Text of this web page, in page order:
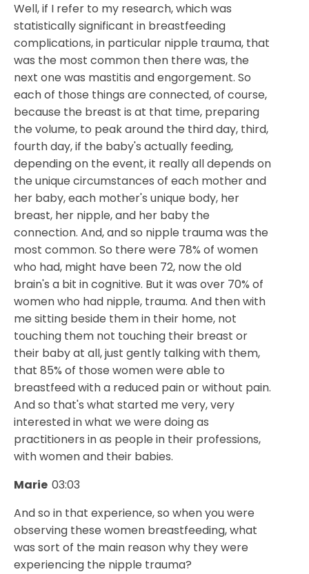
Well, if I refer to my research, which was
statistically significant in breastfeeding
complications, in particular nipple trauma, that
was the most common then there was, the
next one was mastitis and engorgement. So
each of those things are connected, of course,
because the breast is at that time, preparing
the volume, to peak around the third day, third,
fourth day, if the baby's actually feeding,
depending on the event, it really all depends on
the unique circumstances of each mother and
her baby, each mother's unique body, her
breast, her nipple, and her baby the
connection. And, and so nipple trauma was the
most common. So there were 78% of women
who had, might have been 72, now the old
brain's a bit in cognitive. But it was over 70% of
women who had nipple, trauma. And then with
me sitting beside them in their home, not
touching them not touching their breast or
their baby at all, just gently talking with them,
that 85% of those women were able to
breastfeed with a reduced pain or without pain.
And so that's what started me very, very
interested in what we were doing as
practitioners in as people in their professions,
with women and their babies.
Marie 03:03
And so in that experience, so when you were
observing these women breastfeeding, what
was sort of the main reason why they were
experiencing the nipple trauma?